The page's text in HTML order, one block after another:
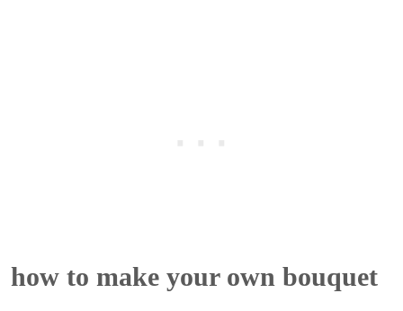
how to make your own bouquet